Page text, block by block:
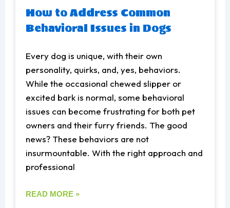
How to Address Common
Behavioral Issues in Dogs
Every dog is unique, with their own
personality, quirks, and, yes, behaviors.
While the occasional chewed slipper or
excited bark is normal, some behavioral
issues can become frustrating for both pet
owners and their furry friends. The good
news? These behaviors are not
insurmountable. With the right approach and
professional
READ MORE »